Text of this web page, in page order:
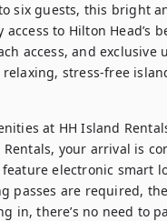
six guests, this bright
to Hilton
access, and exclusive
stress-free
at HH Island
your arrival is
electronic smart
passes are required,
in, there’s no need to